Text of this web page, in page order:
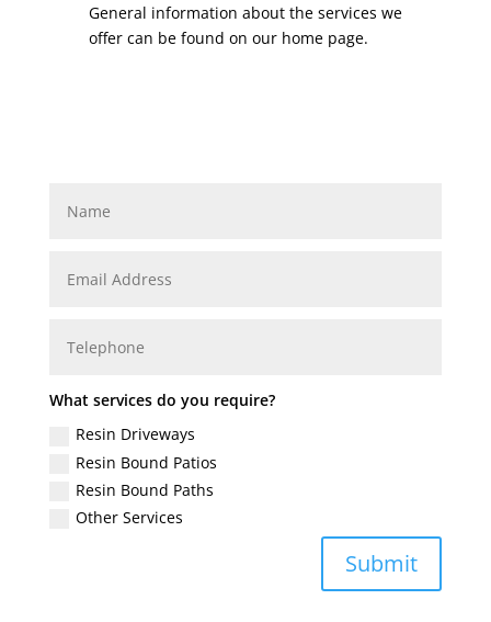
General information about the services we
offer can be found on our home page.
What services do you require?
Resin Driveways
Resin Bound Patios
Resin Bound Paths
Other Services
Submit